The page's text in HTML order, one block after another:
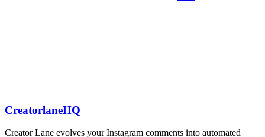
CreatorlaneHQ
Creator Lane evolves your Instagram comments into automated